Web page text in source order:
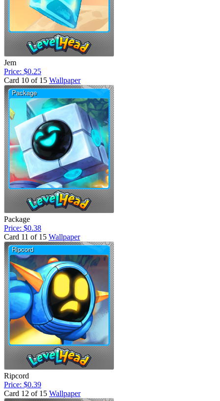
Jem
Price: $0.25
Card 10 of 15 Wallpaper
Package
Price: $0.38
Card 11 of 15 Wallpaper
Ripcord
Price: $0.39
Card 12 of 15 Wallpaper